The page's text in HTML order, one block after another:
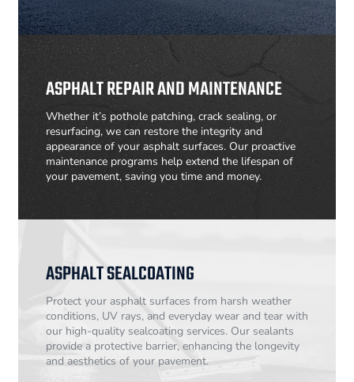
ASPHALT REPAIR AND MAINTENANCE
Whether it’s pothole patching, crack sealing, or
resurfacing, we can restore the integrity and
appearance of your asphalt surfaces. Our proactive
maintenance programs help extend the lifespan of
your pavement, saving you time and money.
ASPHALT SEALCOATING
Protect your asphalt surfaces from harsh weather
conditions, UV rays, and everyday wear and tear with
our high-quality sealcoating services. Our sealants
provide a protective barrier, enhancing the longevity
and aesthetics of your pavement.